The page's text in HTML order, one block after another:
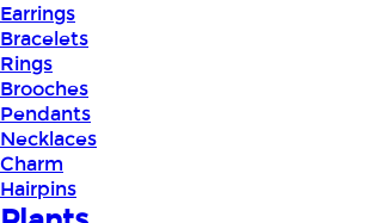
Earrings
Bracelets
Rings
Brooches
Pendants
Necklaces
Charm
Hairpins